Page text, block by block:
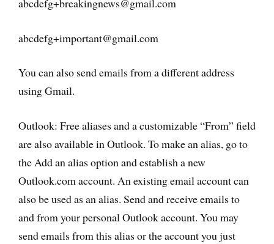
abcdefg+breakingnews@gmail.com
abcdefg+important@gmail.com
You can also send emails from a different address
using Gmail.
Outlook: Free aliases and a customizable “From” field
are also available in Outlook. To make an alias, go to
the Add an alias option and establish a new
Outlook.com account. An existing email account can
also be used as an alias. Send and receive emails to
and from your personal Outlook account. You may
send emails from this alias or the account you just